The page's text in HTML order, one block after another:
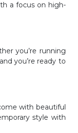
a focus on high-
you’re running
you’re ready to
with beautiful
style with